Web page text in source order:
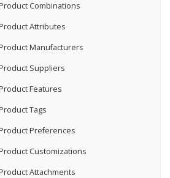
Combinations
Attributes
Manufacturers
Suppliers
Features
Tags
Preferences
Customizations
Attachments